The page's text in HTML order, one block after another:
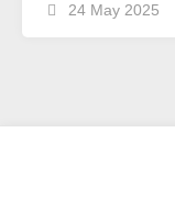
24 May 2025